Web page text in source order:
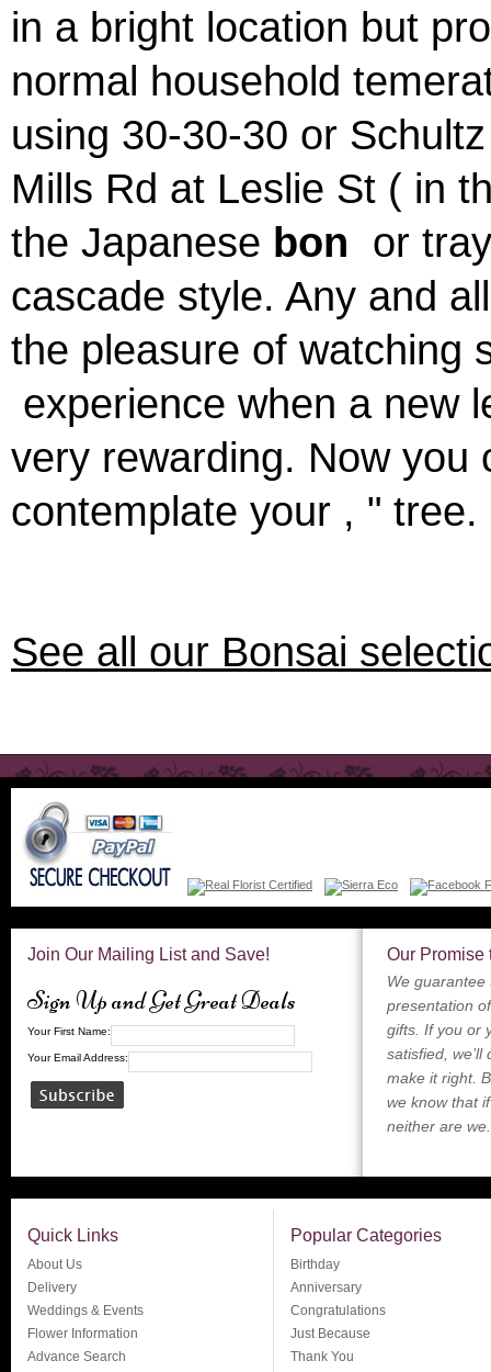
in a bright location but
normal household
using 30-30-30 or
Mills Rd at Leslie St ( in
the Japanese bon or
cascade style. Any and
the pleasure of watching
experience when a new
very rewarding. Now you
contemplate your , " tree.
See all our Bonsai
Join Our Mailing List and Save!
Sign Up and Get Great Deals
Your First Name:
Your Email Address:
Our Promise
We guarantee
presentation
gifts. If you or
satisfied,
make it right.
we know that
neither are we.
Quick Links
About Us
Delivery
Weddings & Events
Flower Information
Advance Search
Popular Categories
Birthday
Anniversary
Congratulations
Just Because
Thank You